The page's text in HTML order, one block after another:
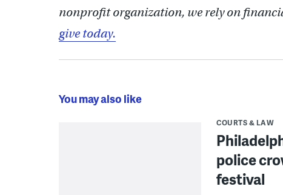
nonprofit organization, we rely on
give today.
You may also like
COURTS & LAW
police
festival